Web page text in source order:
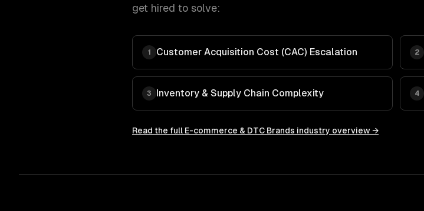
get hired to solve:
1 Customer Acquisition Cost (CAC) Escalation 2
3 Inventory & Supply Chain Complexity 4
Read the full E-commerce & DTC Brands industry overview →